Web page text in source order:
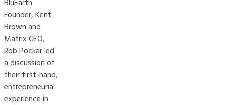
BluEarth
Founder, Kent
Brown and
Matrix CEO,
Rob Pockar led
a discussion of
their first-hand,
entrepreneurial
experience in